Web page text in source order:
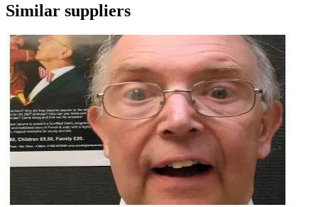
Similar suppliers